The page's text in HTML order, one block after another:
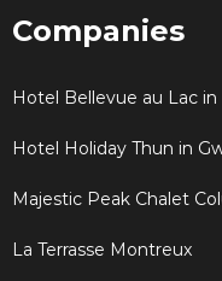
Companies
Hotel Bellevue au Lac
Hotel Holiday Thun in
Majestic Peak Chalet
La Terrasse Montreux